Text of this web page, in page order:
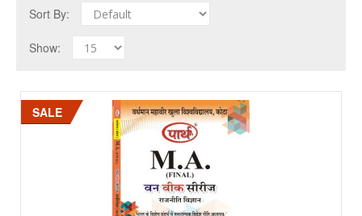
Sort By:
Show:
SALE
SALE